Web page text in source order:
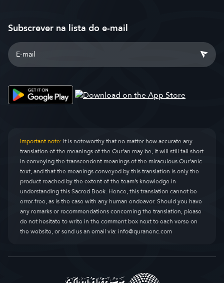
Subscrever na lista do e-mail
Important note:It is noteworthy that no matter how accurate any
translation of the meanings of the Qur’an may be, it will still fall short
in conveying the transcendent meanings of the miraculous Qur’anic
text, and that the meanings conveyed by this translation is only the
product reached by the extent of the team’s knowledge in
understanding this Sacred Book. Hence, this translation cannot be
error-free, as is the case with any human endeavor. Should you have
any remarks or recommendations concerning the translation, please
do not hesitate to write in the comment box next to each verse on
the website, or send us an email via:info@quranenc.com